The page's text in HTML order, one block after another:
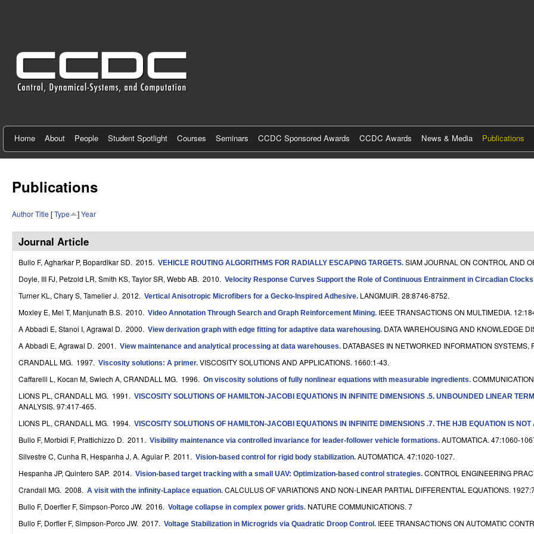
n
r
f
o
r
o
n
o
D
y
n
a
m
c
a
Home About People Student Spotlight Courses Seminars CCDC Sponsored Awards CCDC Awards News & Media Publications
Publications
AuthorTitle [Type ]Year
Journal Article
Bullo F, Agharkar P, Bopardikar SD. 2015. VEHICLE ROUTING ALGORITHMS FOR RADIALLY ESCAPING TARGETS. SIAM JOURNAL ON CONTROL AND
Doyle, III FJ, Petzold LR, Smith KS, Taylor SR, Webb AB. 2010. Velocity Response Curves Support the Role of Continuous Entrainment in Circadian Clocks
Turner KL, Chary S, Tamelier J. 2012. Vertical Anisotropic Microfibers for a Gecko-Inspired Adhesive. LANGMUIR. 28:8746-8752.
Moxley E, Mei T, Manjunath B.S. 2010. Video Annotation Through Search and Graph Reinforcement Mining. IEEE TRANSACTIONS ON MULTIMEDIA.
A Abbadi E, Stanoi I, Agrawal D. 2000. View derivation graph with edge fitting for adaptive data warehousing. DATA WAREHOUSING AND KNOWLEDGE
A Abbadi E, Agrawal D. 2001. View maintenance and analytical processing at data warehouses. DATABASES IN NETWORKED INFORMATION
CRANDALL MG. 1997. Viscosity solutions: A primer. VISCOSITY SOLUTIONS AND APPLICATIONS. 1660:1-43.
Caffarelli L, Kocan M, Swiech A, CRANDALL MG. 1996. On viscosity solutions of fully nonlinear equations with measurable ingredients.
LIONS PL, CRANDALL MG. 1991. VISCOSITY SOLUTIONS OF HAMILTON-JACOBI EQUATIONS IN INFINITE DIMENSIONS .5. UNBOUNDED LINEAR
ANALYSIS. 97:417-465.
LIONS PL, CRANDALL MG. 1994. VISCOSITY SOLUTIONS OF HAMILTON-JACOBI EQUATIONS IN INFINITE DIMENSIONS .7. THE HJB EQUATION IS NOT
Bullo F, Morbidi F, Prattichizzo D. 2011. Visibility maintenance via controlled invariance for leader-follower vehicle formations. AUTOMATICA. 47:1060-
Silvestre C, Cunha R, Hespanha J, A. Aguiar P. 2011. Vision-based control for rigid body stabilization. AUTOMATICA. 47:1020-1027.
Hespanha JP, Quintero SAP. 2014. Vision-based target tracking with a small UAV: Optimization-based control strategies. CONTROL ENGINEERING
Crandall MG. 2008. A visit with the infinity-Laplace equation. CALCULUS OF VARIATIONS AND NON-LINEAR PARTIAL DIFFERENTIAL EQUATIONS.
Bullo F, Doerfler F, Simpson-Porco JW. 2016. Voltage collapse in complex power grids. NATURE COMMUNICATIONS. 7
Bullo F, Dorfler F, Simpson-Porco JW. 2017. Voltage Stabilization in Microgrids via Quadratic Droop Control . IEEE TRANSACTIONS ON AUTOMATIC